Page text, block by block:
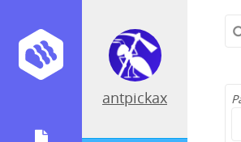
antpickax